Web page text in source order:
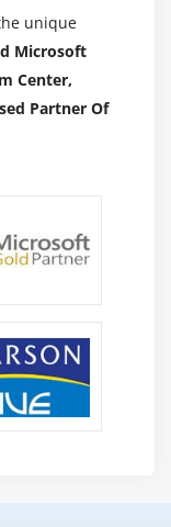
the unique
Microsoft
Center,
Partner Of